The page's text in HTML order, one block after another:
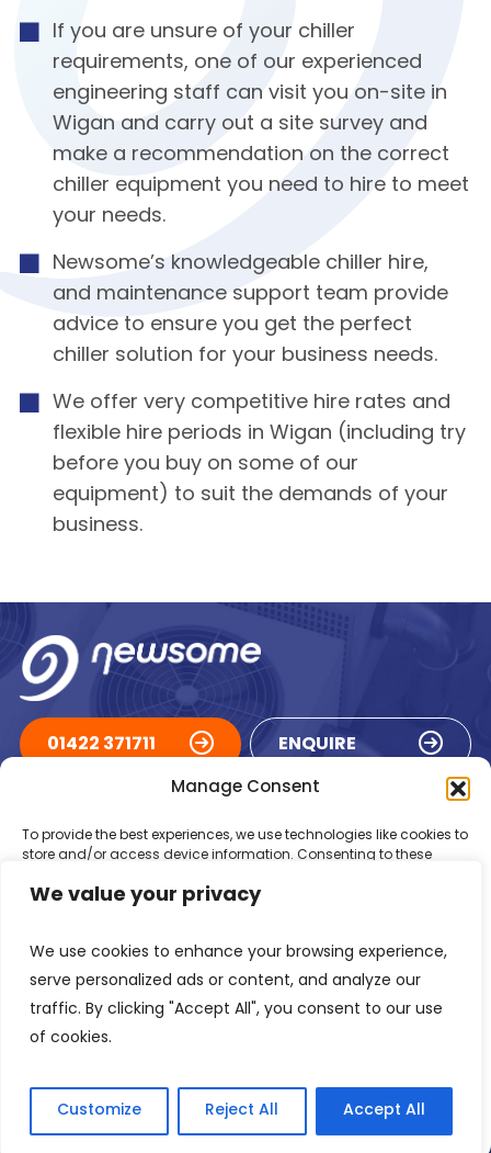
We value your privacy
We use cookies to enhance your browsing experience,
serve personalized ads or content, and analyze our
traffic. By clicking "Accept All", you consent to our use
of cookies.
Customize Reject All Accept All
Manage Consent
To provide the best experiences, we use technologies like cookies to
store and/or access device information. Consenting to these
behaviour or unique IDs on this site. Not consenting or withdrawing
Accept
If you are unsure of your chiller
requirements, one of our experienced
engineering staff can visit you on-site in
Wigan and carry out a site survey and
make a recommendation on the correct
chiller equipment you need to hire to meet
your needs.
Newsome’s knowledgeable chiller hire,
and maintenance support team provide
advice to ensure you get the perfect
chiller solution for your business needs.
We offer very competitive hire rates and
flexible hire periods in Wigan (including try
before you buy on some of our
equipment) to suit the demands of your
business.
01422 371711 ENQUIRE
ACCREDITATIONS
Registered in England Number: 1293217